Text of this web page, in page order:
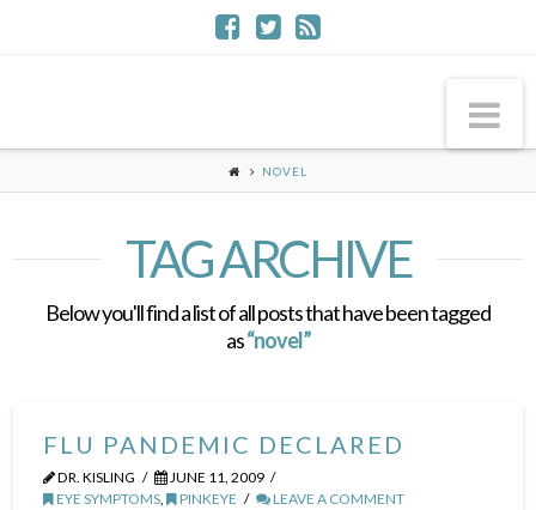
NOVEL
TAG ARCHIVE
Below you'll find a list of all posts that have been tagged
as“novel”
FLU PANDEMIC DECLARED
DR. KISLING
JUNE 11, 2009
EYE SYMPTOMS, PINKEYE LEAVE A COMMENT